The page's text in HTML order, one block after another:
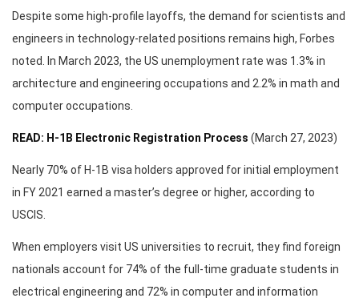
Despite some high-profile layoffs, the demand for scientists and
engineers in technology-related positions remains high, Forbes
noted. In March 2023, the US unemployment rate was 1.3% in
architecture and engineering occupations and 2.2% in math and
computer occupations.
READ: H-1B Electronic Registration Process (March 27, 2023)
Nearly 70% of H-1B visa holders approved for initial employment
in FY 2021 earned a master’s degree or higher, according to
USCIS.
When employers visit US universities to recruit, they find foreign
nationals account for 74% of the full-time graduate students in
electrical engineering and 72% in computer and information